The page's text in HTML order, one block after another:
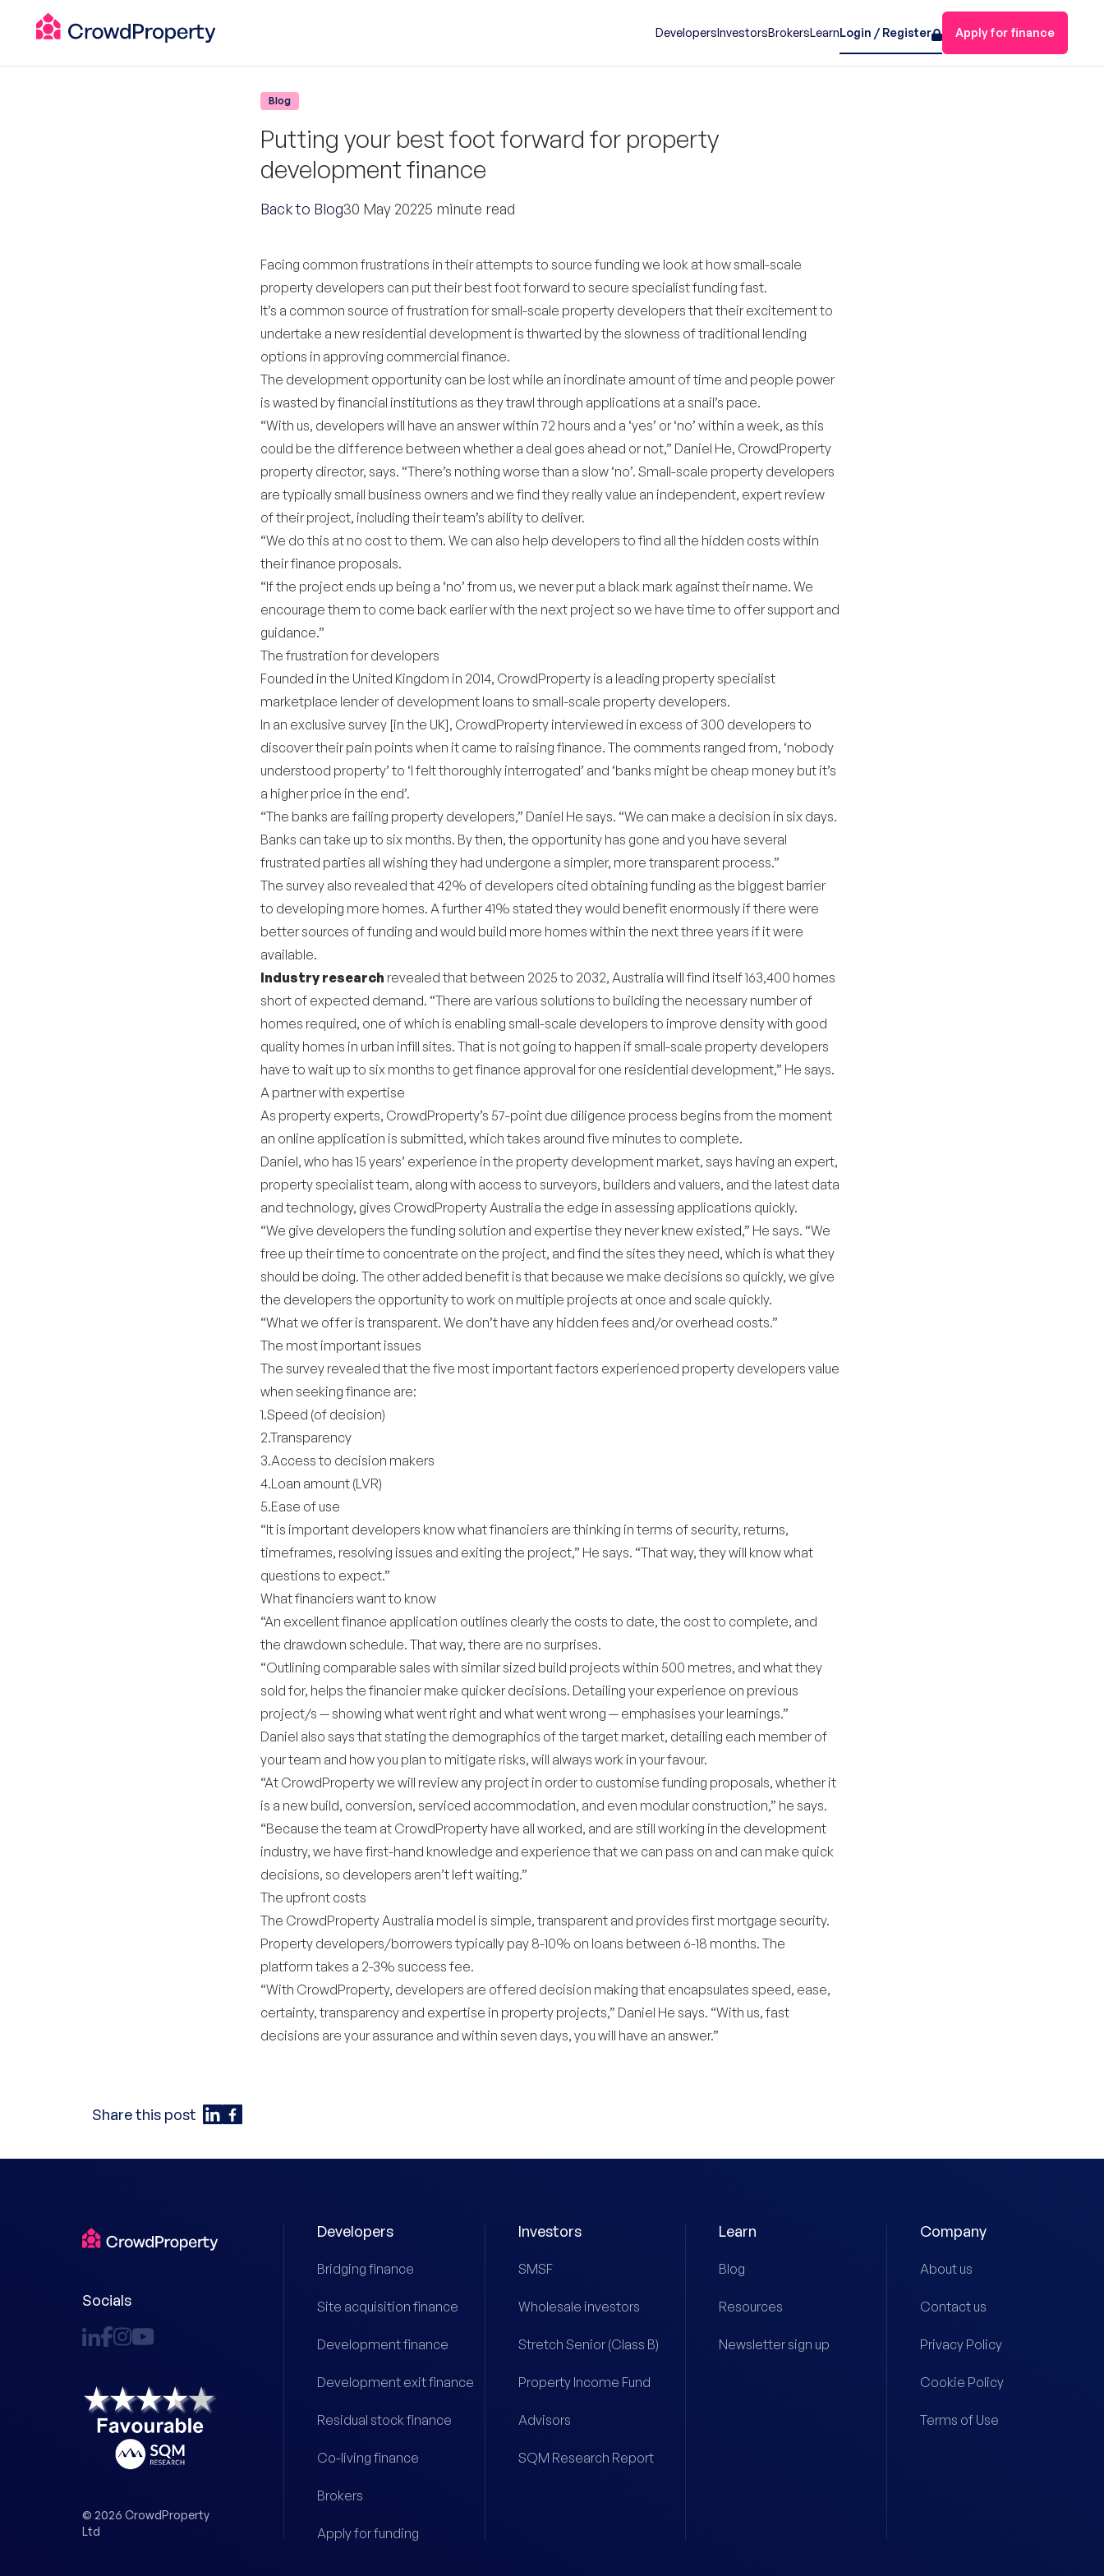
DevelopersInvestorsBrokersLearnLogin / Register Apply for finance
Blog
Putting your best foot forward for property
development finance
Back to Blog30 May 20225 minute read
Facing common frustrations in their attempts to source funding we look at how small-scale
property developers can put their best foot forward to secure specialist funding fast.
It’s a common source of frustration for small-scale property developers that their excitement to
undertake a new residential development is thwarted by the slowness of traditional lending
options in approving commercial finance.
The development opportunity can be lost while an inordinate amount of time and people power
is wasted by financial institutions as they trawl through applications at a snail’s pace.
“With us, developers will have an answer within 72 hours and a ‘yes’ or ‘no’ within a week, as this
could be the difference between whether a deal goes ahead or not,” Daniel He, CrowdProperty
property director, says. “There’s nothing worse than a slow ‘no’. Small-scale property developers
are typically small business owners and we find they really value an independent, expert review
of their project, including their team’s ability to deliver.
“We do this at no cost to them. We can also help developers to find all the hidden costs within
their finance proposals.
“If the project ends up being a ‘no’ from us, we never put a black mark against their name. We
encourage them to come back earlier with the next project so we have time to offer support and
guidance.”
The frustration for developers
Founded in the United Kingdom in 2014, CrowdProperty is a leading property specialist
marketplace lender of development loans to small-scale property developers.
In an exclusive survey [in the UK], CrowdProperty interviewed in excess of 300 developers to
discover their pain points when it came to raising finance. The comments ranged from, ‘nobody
understood property’ to ‘I felt thoroughly interrogated’ and ‘banks might be cheap money but it’s
a higher price in the end’.
“The banks are failing property developers,” Daniel He says. “We can make a decision in six days.
Banks can take up to six months. By then, the opportunity has gone and you have several
frustrated parties all wishing they had undergone a simpler, more transparent process.”
The survey also revealed that 42% of developers cited obtaining funding as the biggest barrier
to developing more homes. A further 41% stated they would benefit enormously if there were
better sources of funding and would build more homes within the next three years if it were
available.
Industry research revealed that between 2025 to 2032, Australia will find itself 163,400 homes
short of expected demand. “There are various solutions to building the necessary number of
homes required, one of which is enabling small-scale developers to improve density with good
quality homes in urban infill sites. That is not going to happen if small-scale property developers
have to wait up to six months to get finance approval for one residential development,” He says.
A partner with expertise
As property experts, CrowdProperty’s 57-point due diligence process begins from the moment
an online application is submitted, which takes around five minutes to complete.
Daniel, who has 15 years’ experience in the property development market, says having an expert,
property specialist team, along with access to surveyors, builders and valuers, and the latest data
and technology, gives CrowdProperty Australia the edge in assessing applications quickly.
“We give developers the funding solution and expertise they never knew existed,” He says. “We
free up their time to concentrate on the project, and find the sites they need, which is what they
should be doing. The other added benefit is that because we make decisions so quickly, we give
the developers the opportunity to work on multiple projects at once and scale quickly.
“What we offer is transparent. We don’t have any hidden fees and/or overhead costs.”
The most important issues
The survey revealed that the five most important factors experienced property developers value
when seeking finance are:
1.Speed (of decision)
2.Transparency
3.Access to decision makers
4.Loan amount (LVR)
5.Ease of use
“It is important developers know what financiers are thinking in terms of security, returns,
timeframes, resolving issues and exiting the project,” He says. “That way, they will know what
questions to expect.”
What financiers want to know
“An excellent finance application outlines clearly the costs to date, the cost to complete, and
the drawdown schedule. That way, there are no surprises.
“Outlining comparable sales with similar sized build projects within 500 metres, and what they
sold for, helps the financier make quicker decisions. Detailing your experience on previous
project/s — showing what went right and what went wrong — emphasises your learnings.”
Daniel also says that stating the demographics of the target market, detailing each member of
your team and how you plan to mitigate risks, will always work in your favour.
“At CrowdProperty we will review any project in order to customise funding proposals, whether it
is a new build, conversion, serviced accommodation, and even modular construction,” he says.
“Because the team at CrowdProperty have all worked, and are still working in the development
industry, we have first-hand knowledge and experience that we can pass on and can make quick
decisions, so developers aren’t left waiting.”
The upfront costs
The CrowdProperty Australia model is simple, transparent and provides first mortgage security.
Property developers/borrowers typically pay 8-10% on loans between 6-18 months. The
platform takes a 2-3% success fee.
“With CrowdProperty, developers are offered decision making that encapsulates speed, ease,
certainty, transparency and expertise in property projects,” Daniel He says. “With us, fast
decisions are your assurance and within seven days, you will have an answer.”
Share this post
Socials
© 2026 CrowdProperty
Ltd
Developers
Bridging finance
Site acquisition finance
Development finance
Development exit finance
Residual stock finance
Co-living finance
Brokers
Apply for funding
Investors
SMSF
Wholesale investors
Stretch Senior (Class B)
Property Income Fund
Advisors
SQM Research Report
Learn
Blog
Resources
Newsletter sign up
Company
About us
Contact us
Privacy Policy
Cookie Policy
Terms of Use